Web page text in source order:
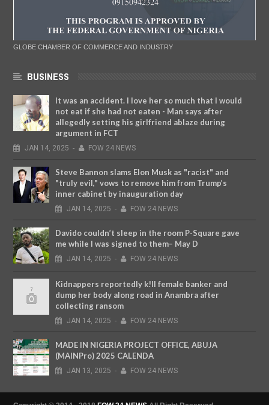
GLOBE CHAMBER OF COMMERCE AND INDUSTRY
BUSINESS
It was an accident. I love her so much that I would
not eat if she had not eaten - Man says after
allegedly setting his girlfriend ablaze during
argument in FCT
JAN 14, 2025 - FOW 24 NEWS
Steve Bannon slams Elon Musk as "racist" and
"truly evil," vows to remove him from Trump’s
inner cabinet by inauguration day
JAN 14, 2025 - FOW 24 NEWS
Davido couldn’t sleep in the room P-Square gave
me while I was signed to them– May D
JAN 14, 2025 - FOW 24 NEWS
Kidnappers reportedly k!ll female banker and
dump her body along road in Anambra after
collecting ransom
JAN 14, 2025 - FOW 24 NEWS
MADE IN NIGERIA PROJECT OFFICE, ABUJA
(MAINPro) 2025 CALENDA
JAN 13, 2025 - FOW 24 NEWS